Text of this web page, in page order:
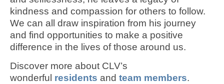
kindness and compassion for others to follow.
We can all draw inspiration from his journey
and find opportunities to make a positive
difference in the lives of those around us.
Discover more about CLV’s
wonderful residents and team members.